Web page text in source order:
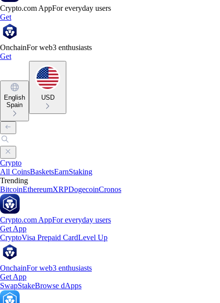
Crypto.com AppFor everyday users
Get
OnchainFor web3 enthusiasts
Get
English
Spain
USD
Crypto
All CoinsBasketsEarnStaking
Trending
BitcoinEthereumXRPDogecoinCronos
Crypto.com AppFor everyday users
Get App
CryptoVisa Prepaid CardLevel Up
OnchainFor web3 enthusiasts
Get App
SwapStakeBrowse dApps